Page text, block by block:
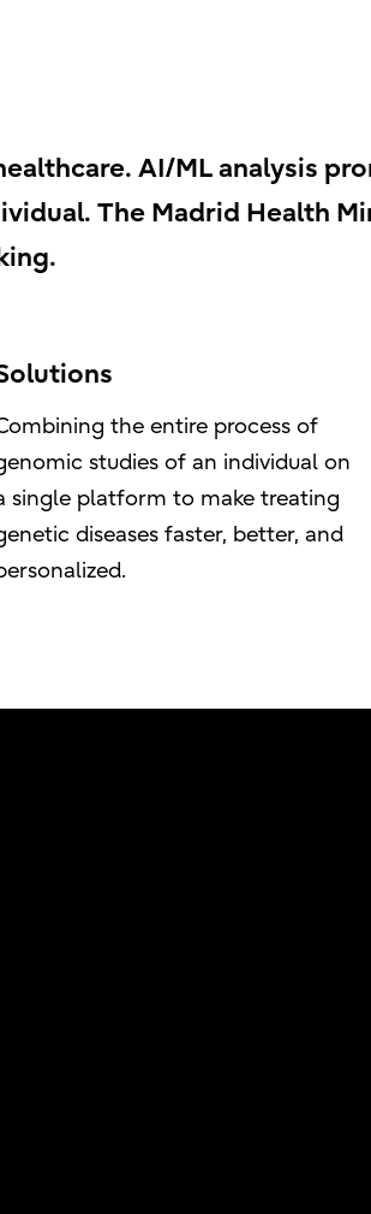
AI/ML analysis
The Madrid Health
the entire process of
studies of an individual on
single platform to make treating
diseases faster, better, and